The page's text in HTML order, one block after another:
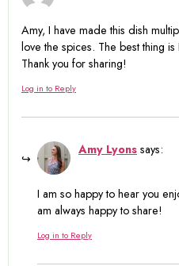
Amy, I have made this dish
love the spices. The best thing
Thank you for sharing!
Log in to Reply
Amy Lyons says:
I am so happy to hear you
am always happy to share!
Log in to Reply